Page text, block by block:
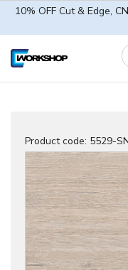
10% OFF Cut & Edge,
Product code: 5529-